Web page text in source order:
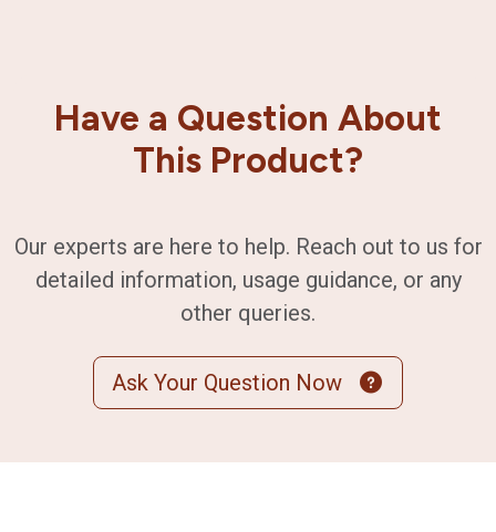
Have a Question About
This Product?
Our experts are here to help. Reach out to us for
detailed information, usage guidance, or any
other queries.
Ask Your Question Now